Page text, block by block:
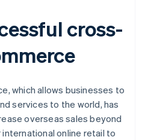
cross-
which allows businesses to
services to the world, has
overseas sales beyond
international online retail to